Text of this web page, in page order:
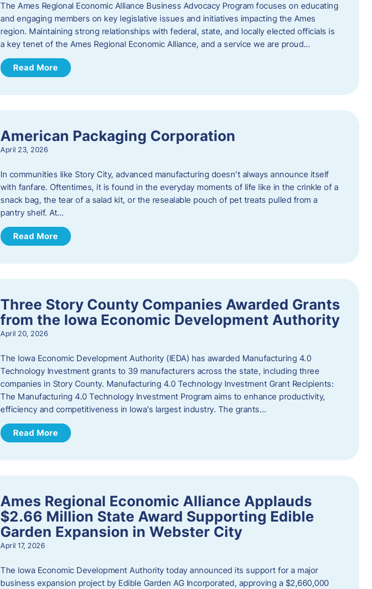
The Ames Regional Economic Alliance Business Advocacy Program focuses on educating
and engaging members on key legislative issues and initiatives impacting the Ames
region. Maintaining strong relationships with federal, state, and locally elected officials is
a key tenet of the Ames Regional Economic Alliance, and a service we are proud…
Read More
American Packaging Corporation
April 23, 2026
In communities like Story City, advanced manufacturing doesn’t always announce itself
with fanfare. Oftentimes, it is found in the everyday moments of life like in the crinkle of a
snack bag, the tear of a salad kit, or the resealable pouch of pet treats pulled from a
pantry shelf. At…
Read More
Three Story County Companies Awarded Grants
from the Iowa Economic Development Authority
April 20, 2026
The Iowa Economic Development Authority (IEDA) has awarded Manufacturing 4.0
Technology Investment grants to 39 manufacturers across the state, including three
companies in Story County. Manufacturing 4.0 Technology Investment Grant Recipients:
The Manufacturing 4.0 Technology Investment Program aims to enhance productivity,
efficiency and competitiveness in Iowa’s largest industry. The grants…
Read More
Ames Regional Economic Alliance Applauds
$2.66 Million State Award Supporting Edible
Garden Expansion in Webster City
April 17, 2026
The Iowa Economic Development Authority today announced its support for a major
business expansion project by Edible Garden AG Incorporated, approving a $2,660,000